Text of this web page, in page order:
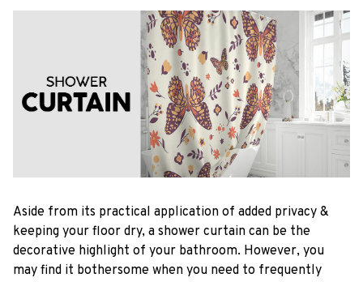
Aside from its practical application of added privacy &
keeping your floor dry, a shower curtain can be the
decorative highlight of your bathroom. However, you
may find it bothersome when you need to frequently